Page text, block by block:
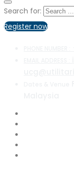
Search for:
Register now